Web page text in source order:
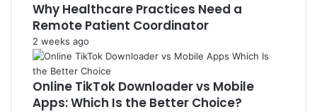
Why Healthcare Practices Need a
Remote Patient Coordinator
2 weeks ago
Online TikTok Downloader vs Mobile
Apps: Which Is the Better Choice?